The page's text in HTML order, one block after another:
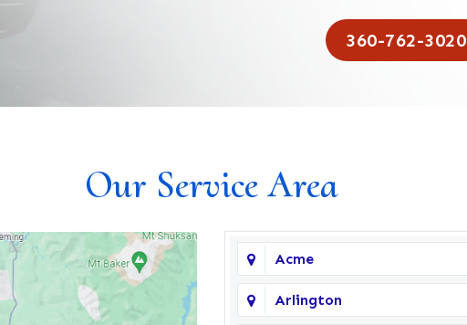
360-762-3020
Our Service Area
Acme
Arlington